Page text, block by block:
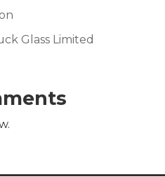
Glass Limited